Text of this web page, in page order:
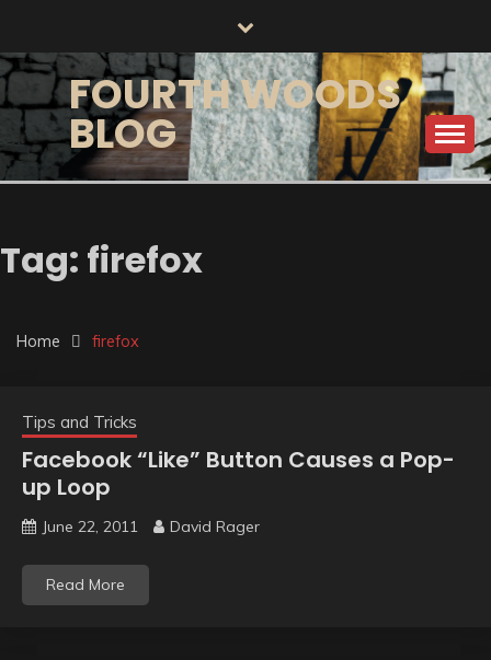
content
FOURTH WOODS
BLOG
Tag: firefox
Home firefox
Tips and Tricks
Facebook “Like” Button Causes a Pop-
up Loop
June 22, 2011 David Rager
Read More